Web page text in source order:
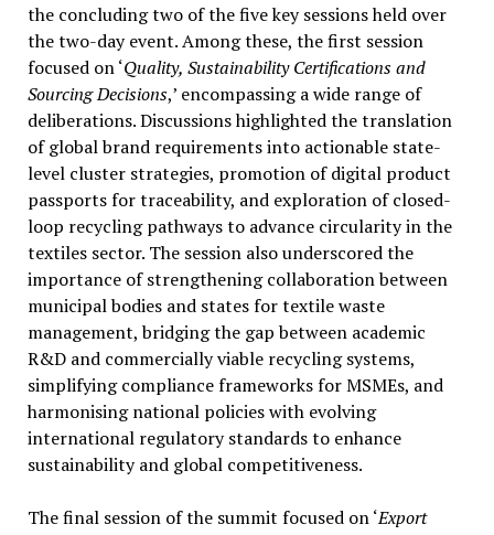
the concluding two of the five key sessions held over
the two-day event. Among these, the first session
focused on ‘Quality, Sustainability Certifications and
Sourcing Decisions,’ encompassing a wide range of
deliberations. Discussions highlighted the translation
of global brand requirements into actionable state-
level cluster strategies, promotion of digital product
passports for traceability, and exploration of closed-
loop recycling pathways to advance circularity in the
textiles sector. The session also underscored the
importance of strengthening collaboration between
municipal bodies and states for textile waste
management, bridging the gap between academic
R&D and commercially viable recycling systems,
simplifying compliance frameworks for MSMEs, and
harmonising national policies with evolving
international regulatory standards to enhance
sustainability and global competitiveness.
The final session of the summit focused on ‘Export